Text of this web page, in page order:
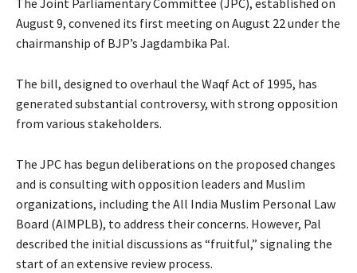
The Joint Parliamentary Committee (JPC), established on
August 9, convened its first meeting on August 22 under the
chairmanship of BJP’s Jagdambika Pal.
The bill, designed to overhaul the Waqf Act of 1995, has
generated substantial controversy, with strong opposition
from various stakeholders.
The JPC has begun deliberations on the proposed changes
and is consulting with opposition leaders and Muslim
organizations, including the All India Muslim Personal Law
Board (AIMPLB), to address their concerns. However, Pal
described the initial discussions as “fruitful,” signaling the
start of an extensive review process.